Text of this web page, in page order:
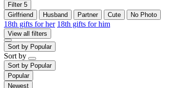
Filter 5
Girlfriend
Husband Partner Cute No Photo
18th gifts for her 18th gifts for him
View all filters
Sort by Popular
Sort by
Sort by Popular
Popular
Newest